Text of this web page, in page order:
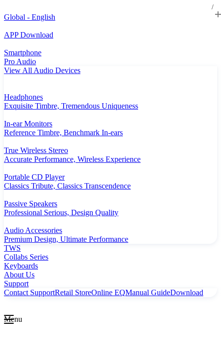
Global - English
APP Download
Smartphone
Pro Audio
View All Audio Devices
Headphones
Exquisite Timbre, Tremendous Uniqueness
In-ear Monitors
Reference Timbre, Benchmark In-ears
True Wireless Stereo
Accurate Performance, Wireless Experience
Portable CD Player
Classics Tribute, Classics Transcendence
Passive Speakers
Professional Serious, Design Quality
Audio Accessories
Premium Design, Ultimate Performance
TWS
Collabs Series
Keyboards
About Us
Support
Contact SupportRetail StoreOnline EQManual GuideDownload
Menu